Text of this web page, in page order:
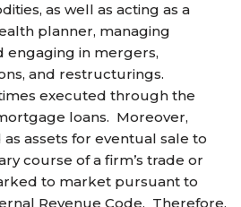
as well as acting as a
planner, managing
engaging in mergers,
and restructurings.
executed through the
loans. Moreover,
assets for eventual sale to
course of a firm’s trade or
to market pursuant to
Revenue Code. Therefore,